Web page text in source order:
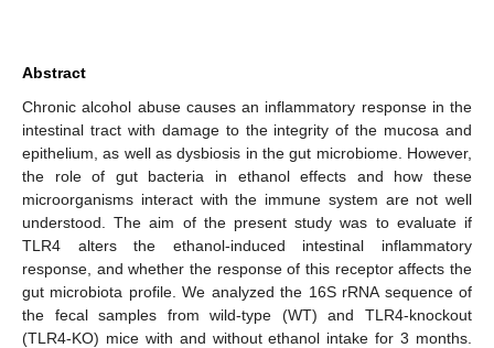
Abstract
Chronic alcohol abuse causes an inflammatory response in the
intestinal tract with damage to the integrity of the mucosa and
epithelium, as well as dysbiosis in the gut microbiome. However,
the role of gut bacteria in ethanol effects and how these
microorganisms interact with the immune system are not well
understood. The aim of the present study was to evaluate if
TLR4 alters the ethanol-induced intestinal inflammatory
response, and whether the response of this receptor affects the
gut microbiota profile. We analyzed the 16S rRNA sequence of
the fecal samples from wild-type (WT) and TLR4-knockout
(TLR4-KO) mice with and without ethanol intake for 3 months.